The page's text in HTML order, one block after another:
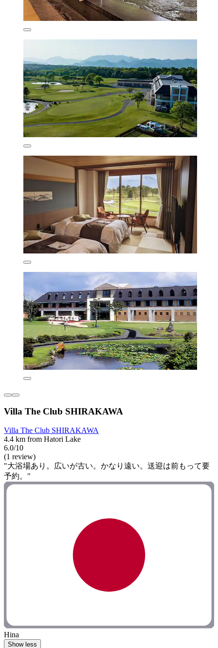
Villa The Club SHIRAKAWA
Villa The Club SHIRAKAWA
4.4 km from Hatori Lake
6.0/10
(1 review)
"大浴場あり。広いが古い。かなり遠い。送迎は前もって要
予約。"
Hina
Show less